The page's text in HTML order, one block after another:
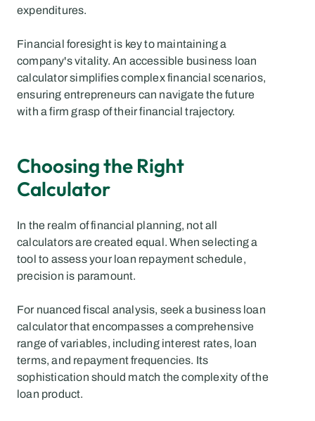
expenditures.
Financial foresight is key to maintaining a
company's vitality. An accessible business loan
calculator simplifies complex financial scenarios,
ensuring entrepreneurs can navigate the future
with a firm grasp of their financial trajectory.
Choosing the Right
Calculator
In the realm of financial planning, not all
calculators are created equal. When selecting a
tool to assess your loan repayment schedule,
precision is paramount.
For nuanced fiscal analysis, seek a business loan
calculator that encompasses a comprehensive
range of variables, including interest rates, loan
terms, and repayment frequencies. Its
sophistication should match the complexity of the
loan product.